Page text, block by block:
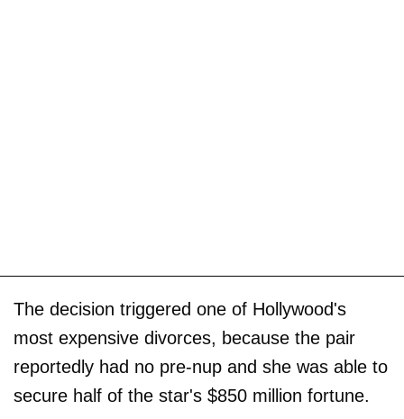
The decision triggered one of Hollywood's
most expensive divorces, because the pair
reportedly had no pre-nup and she was able to
secure half of the star's $850 million fortune.